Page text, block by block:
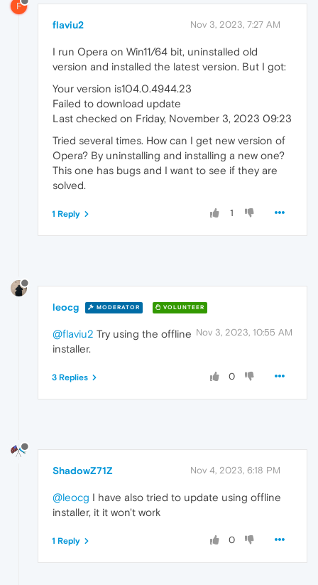
F
flaviu2 Nov 3, 2023, 7:27 AM
I run Opera on Win11/64 bit, uninstalled old
version and installed the latest version. But I got:
Your version is104.0.4944.23
Failed to download update
Last checked on Friday, November 3, 2023 09:23
Tried several times. How can I get new version of
Opera? By uninstalling and installing a new one?
This one has bugs and I want to see if they are
solved.
1
1 Reply
leocg MODERATOR VOLUNTEER
Nov 3, 2023, 10:55 AM
@flaviu2 Try using the offline
installer.
0
3 Replies
ShadowZ71Z Nov 4, 2023, 6:18 PM
@leocg I have also tried to update using offline
installer, it it won't work
0
1 Reply